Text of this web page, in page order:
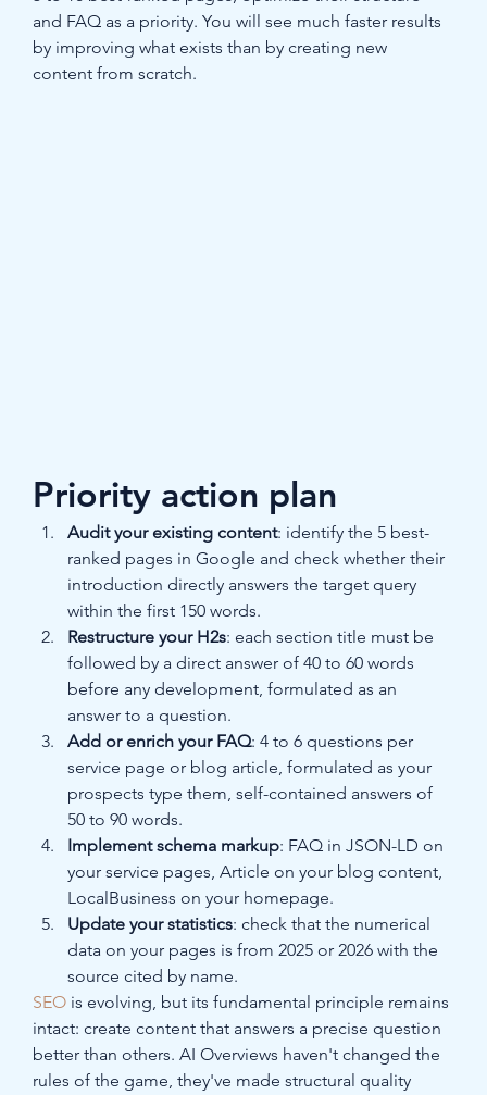
and FAQ as a priority. You will see much faster results
by improving what exists than by creating new
content from scratch.
Priority action plan
Audit your existing content: identify the 5 best-
ranked pages in Google and check whether their
introduction directly answers the target query
within the first 150 words.
Restructure your H2s: each section title must be
followed by a direct answer of 40 to 60 words
before any development, formulated as an
answer to a question.
Add or enrich your FAQ: 4 to 6 questions per
service page or blog article, formulated as your
prospects type them, self-contained answers of
50 to 90 words.
Implement schema markup: FAQ in JSON-LD on
your service pages, Article on your blog content,
LocalBusiness on your homepage.
Update your statistics: check that the numerical
data on your pages is from 2025 or 2026 with the
source cited by name.
SEO is evolving, but its fundamental principle remains
intact: create content that answers a precise question
better than others. AI Overviews haven't changed the
rules of the game, they've made structural quality